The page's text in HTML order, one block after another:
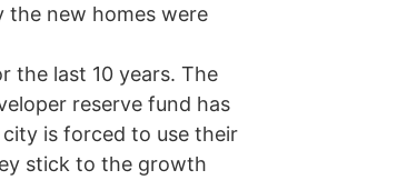
the new homes were
the last 10 years. The
reserve fund has
is forced to use their
stick to the growth